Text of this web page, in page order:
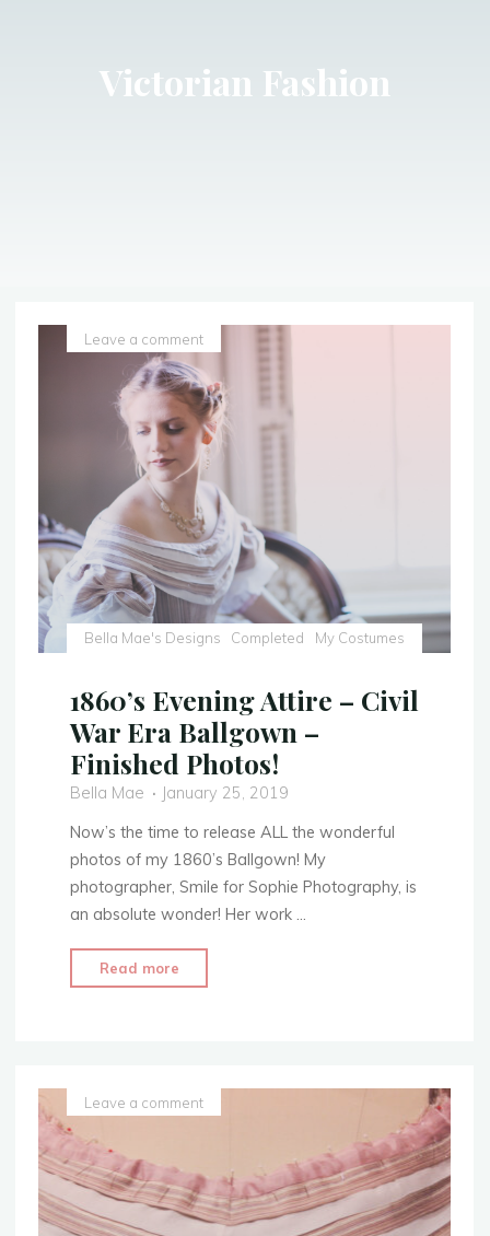
Victorian Fashion
Bella Mae's Designs Completed My Costumes
Leave a comment
1860’s Evening Attire – Civil
War Era Ballgown –
Finished Photos!
Bella Mae
January 25, 2019
Now’s the time to release ALL the wonderful
photos of my 1860’s Ballgown! My
photographer, Smile for Sophie Photography, is
an absolute wonder! Her work …
Read more
Evening
War
–
Finished
Leave a comment